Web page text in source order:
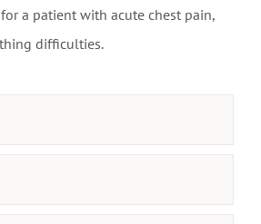
a patient with acute chest pain,
difficulties.